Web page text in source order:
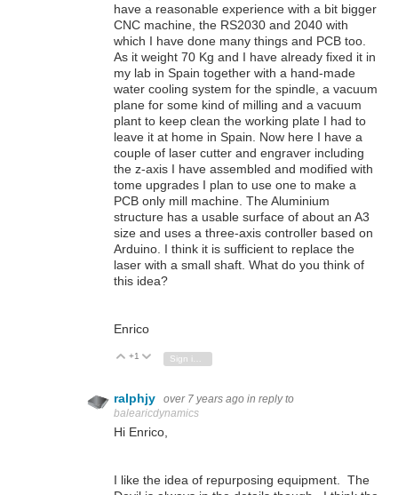
have a reasonable experience with a bit bigger
CNC machine, the RS2030 and 2040 with
which I have done many things and PCB too.
As it weight 70 Kg and I have already fixed it in
my lab in Spain together with a hand-made
water cooling system for the spindle, a vacuum
plane for some kind of milling and a vacuum
plant to keep clean the working plate I had to
leave it at home in Spain. Now here I have a
couple of laser cutter and engraver including
the z-axis I have assembled and modified with
tome upgrades I plan to use one to make a
PCB only mill machine. The Aluminium
structure has a usable surface of about an A3
size and uses a three-axis controller based on
Arduino. I think it is sufficient to replace the
laser with a small shaft. What do you think of
this idea?
Enrico
Vote Up
+1 Vote Down
Sign in to reply
ralphjy over 7 years ago in reply to
balearicdynamics
Hi Enrico,
I like the idea of repurposing equipment. The